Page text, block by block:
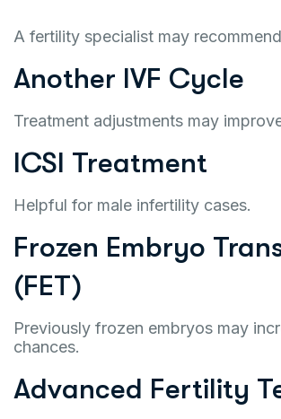
A fertility specialist may
Another IVF Cycle
Treatment adjustments may
ICSI Treatment
Helpful for male infertility cases.
Frozen Embryo
(FET)
Previously frozen embryos may
chances.
Advanced Fertility